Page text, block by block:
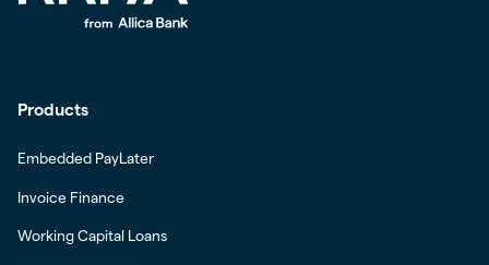
Products
Embedded PayLater
Invoice Finance
Working Capital Loans